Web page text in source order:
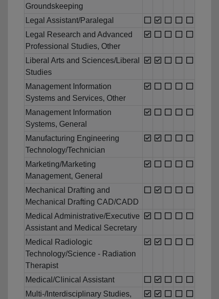
Groundskeeping
Legal Assistant/Paralegal
Legal Research and Advanced
Professional Studies, Other
Liberal Arts and Sciences/Liberal
Studies
Management Information
Systems and Services, Other
Management Information
Systems, General
Manufacturing Engineering
Technology/Technician
Marketing/Marketing
Management, General
Mechanical Drafting and
Mechanical Drafting CAD/CADD
Medical Administrative/Executive
Assistant and Medical Secretary
Medical Radiologic
Technology/Science - Radiation
Therapist
Medical/Clinical Assistant
Multi-/Interdisciplinary Studies,